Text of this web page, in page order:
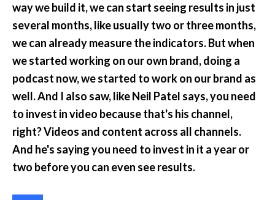
way we build it, we can start seeing results in just
several months, like usually two or three months,
we can already measure the indicators. But when
we started working on our own brand, doing a
podcast now, we started to work on our brand as
well. And I also saw, like Neil Patel says, you need
to invest in video because that's his channel,
right? Videos and content across all channels.
And he's saying you need to invest in it a year or
two before you can even see results.